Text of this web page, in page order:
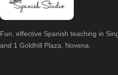
Fun, effective Spanish teaching in
and 1 Goldhill Plaza, Novena.